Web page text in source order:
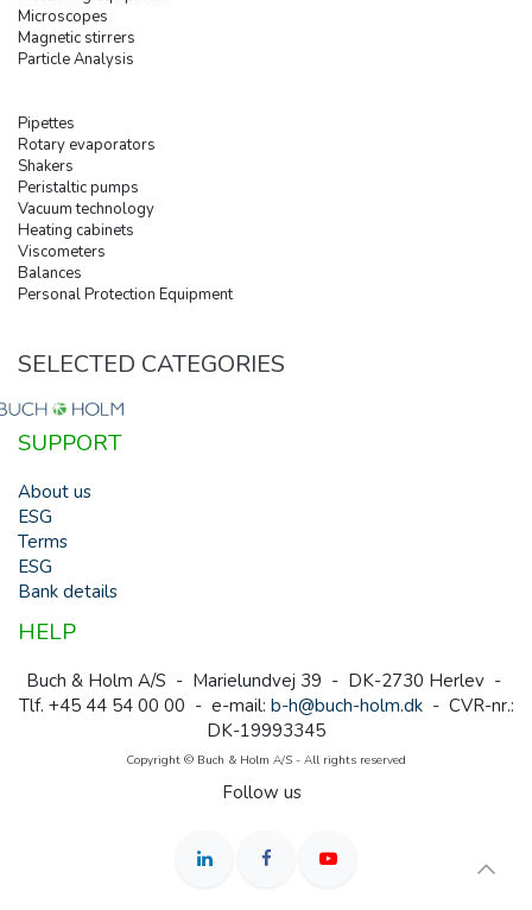
Microscopes
Magnetic stirrers
Particle Analysis
Pipettes
Rotary evaporators
Shakers
Peristaltic pumps
Vacuum technology
Heating cabinets
Viscometers
Balances
Personal Protection Equipment
SELECTED CATEGORIES
SUPPORT
About us
ESG
Terms
ESG
Bank details
HELP
Buch & Holm A/S - Marielundvej 39 - DK-2730 Herlev -
Tlf. +45 44 54 00 00 - e-mail: b-h@buch-holm.dk- CVR-nr.:
DK-19993345
Copyright © Buch & Holm A/S - All rights reserved
Follow us